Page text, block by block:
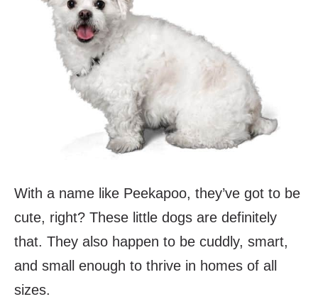
With a name like Peekapoo, they’ve got to be
cute, right? These little dogs are definitely
that. They also happen to be cuddly, smart,
and small enough to thrive in homes of all
sizes.